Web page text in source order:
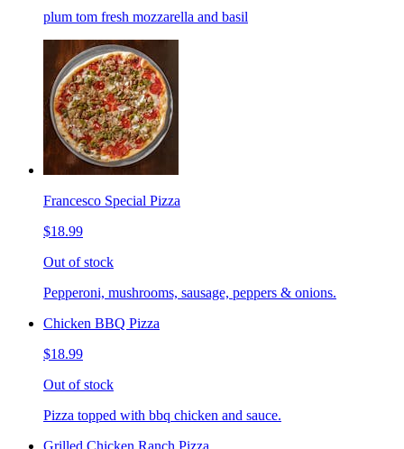
plum tom fresh mozzarella and basil
Francesco Special Pizza
$18.99
Out of stock
Pepperoni, mushrooms, sausage, peppers & onions.
Chicken BBQ Pizza
$18.99
Out of stock
Pizza topped with bbq chicken and sauce.
Grilled Chicken Ranch Pizza